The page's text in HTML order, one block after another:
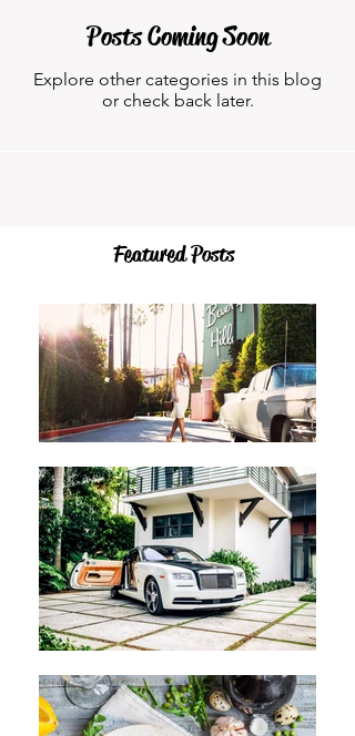
Posts Coming Soon
Explore other categories in this blog
or check back later.
Featured Posts